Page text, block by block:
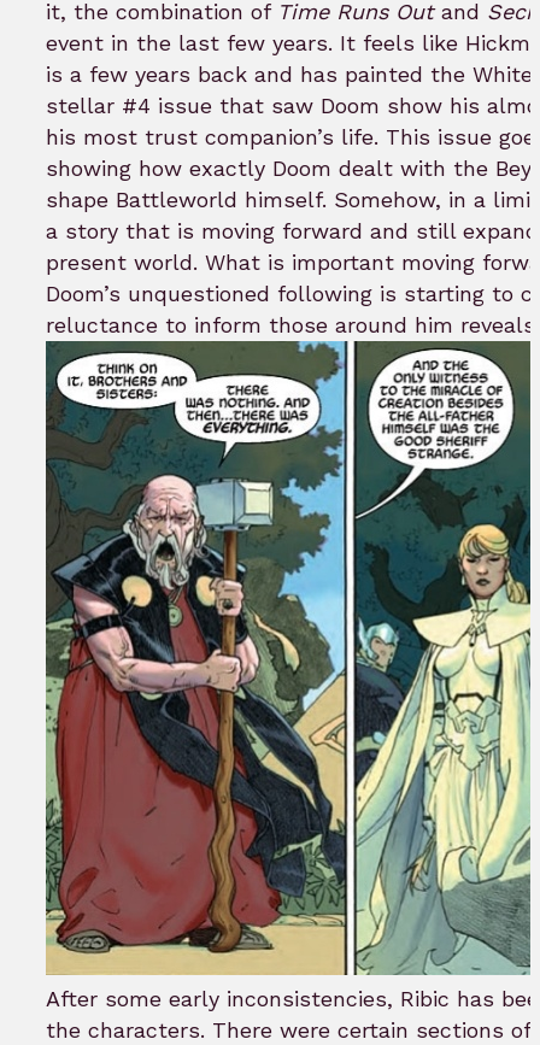
it, the combination of Time Runs Outand
event in the last few years. It feels like
is a few years back and has painted the
stellar #4 issue that saw Doom show his
his most trust companion’s life. This issue
showing how exactly Doom dealt with the
shape Battleworld himself. Somehow, in a
a story that is moving forward and still
present world. What is important moving
Doom’s unquestioned following is starting to
reluctance to inform those around him
After some early inconsistencies, Ribic has
the characters. There were certain sections